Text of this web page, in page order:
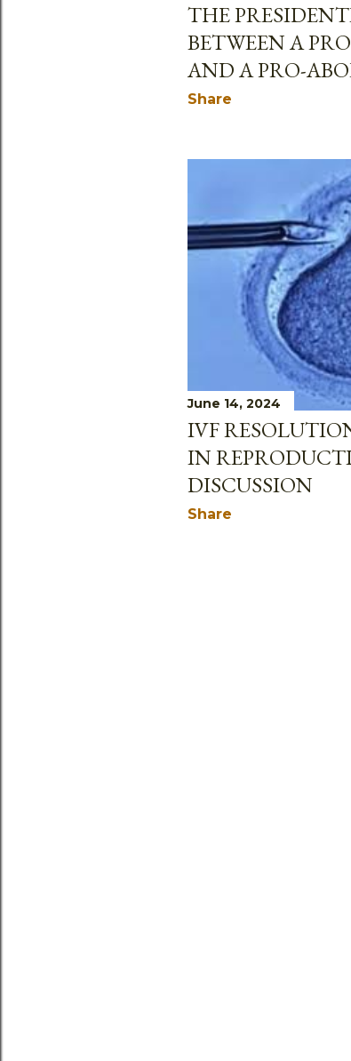
THE
BETWEEN A
AND A PRO-
Share
June 14, 2024
IVF RESOLUTION
IN
DISCUSSION
Share